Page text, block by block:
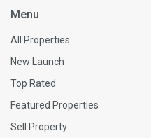
Menu
All Properties
New Launch
Top Rated
Featured Properties
Sell Property